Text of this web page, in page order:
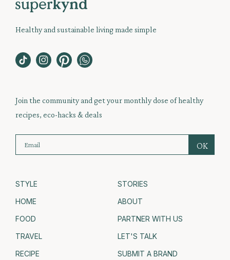
Healthy and sustainable living made simple
Join the community and get your monthly dose of healthy
recipes, eco-hacks & deals
STYLE
HOME
FOOD
TRAVEL
RECIPE
STORIES
ABOUT
PARTNER WITH US
LET'S TALK
SUBMIT A BRAND